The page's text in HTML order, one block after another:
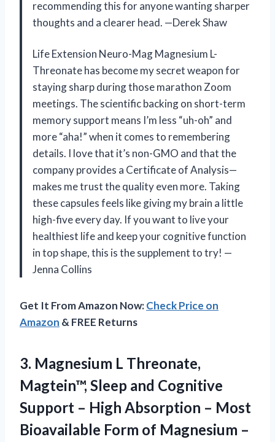
recommending this for anyone wanting sharper
thoughts and a clearer head. —Derek Shaw
Life Extension Neuro-Mag Magnesium L-
Threonate has become my secret weapon for
staying sharp during those marathon Zoom
meetings. The scientific backing on short-term
memory support means I’m less “uh-oh” and
more “aha!” when it comes to remembering
details. I love that it’s non-GMO and that the
company provides a Certificate of Analysis—
makes me trust the quality even more. Taking
these capsules feels like giving my brain a little
high-five every day. If you want to live your
healthiest life and keep your cognitive function
in top shape, this is the supplement to try! —
Jenna Collins
Get It From Amazon Now:Check Price on
Amazon & FREE Returns
3. Magnesium L Threonate,
Magtein™, Sleep and Cognitive
Support – High Absorption – Most
Bioavailable Form of Magnesium –